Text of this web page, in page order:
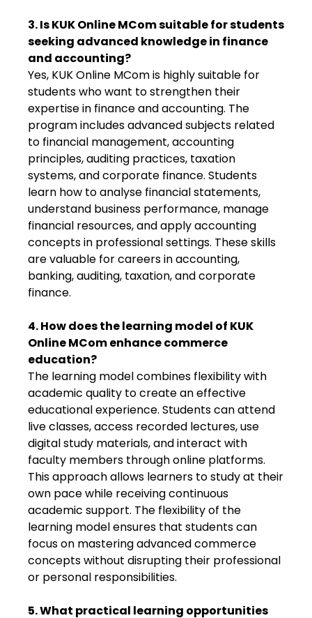
3. Is KUK Online MCom suitable for students
seeking advanced knowledge in finance
and accounting?
Yes, KUK Online MCom is highly suitable for
students who want to strengthen their
expertise in finance and accounting. The
program includes advanced subjects related
to financial management, accounting
principles, auditing practices, taxation
systems, and corporate finance. Students
learn how to analyse financial statements,
understand business performance, manage
financial resources, and apply accounting
concepts in professional settings. These skills
are valuable for careers in accounting,
banking, auditing, taxation, and corporate
finance.
4. How does the learning model of KUK
Online MCom enhance commerce
education?
The learning model combines flexibility with
academic quality to create an effective
educational experience. Students can attend
live classes, access recorded lectures, use
digital study materials, and interact with
faculty members through online platforms.
This approach allows learners to study at their
own pace while receiving continuous
academic support. The flexibility of the
learning model ensures that students can
focus on mastering advanced commerce
concepts without disrupting their professional
or personal responsibilities.
5. What practical learning opportunities